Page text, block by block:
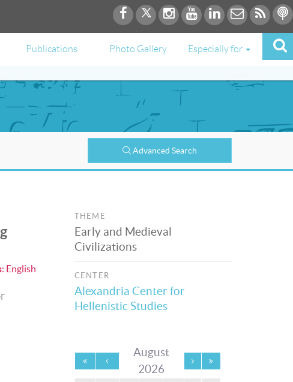
Publications Photo Gallery Especially for
Advanced Search
: English
THEME
Early and Medieval
Civilizations
CENTER
Alexandria Center for
Hellenistic Studies
August
2026